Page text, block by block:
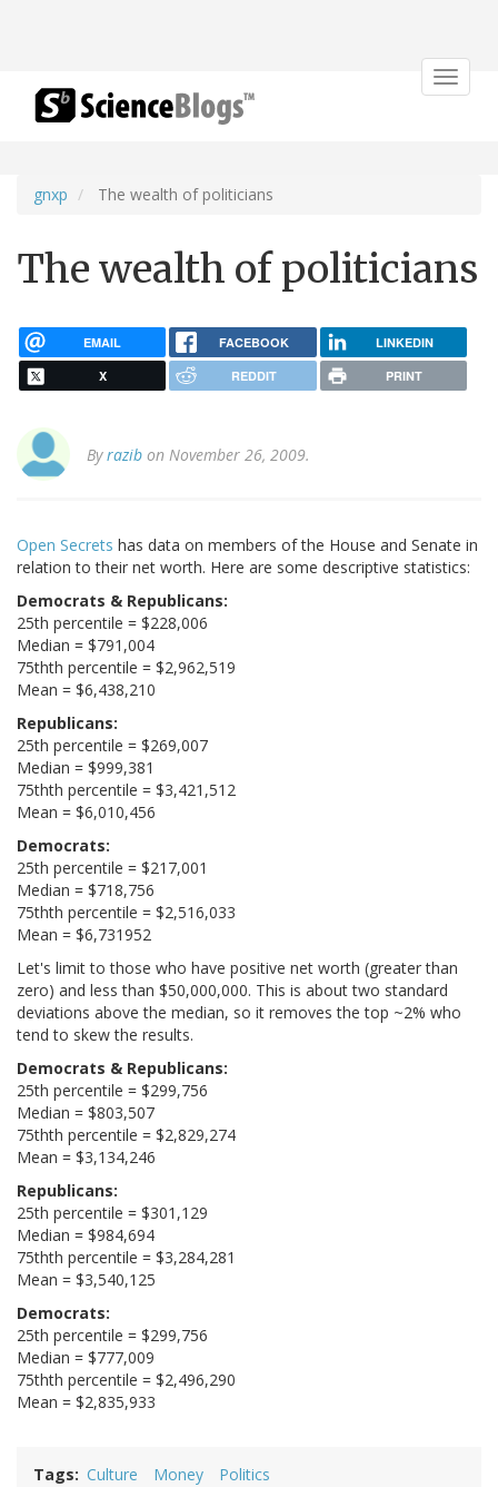
Toggle
gnxp The wealth of politicians
The wealth of politicians
EMAIL FACEBOOK LINKEDIN
X REDDIT PRINT
Byrazib on November 26, 2009.
Open Secrets has data on members of the House and Senate in
relation to their net worth. Here are some descriptive statistics:
Democrats & Republicans:
25th percentile = $228,006
Median = $791,004
75thth percentile = $2,962,519
Mean = $6,438,210
Republicans:
25th percentile = $269,007
Median = $999,381
75thth percentile = $3,421,512
Mean = $6,010,456
Democrats:
25th percentile = $217,001
Median = $718,756
75thth percentile = $2,516,033
Mean = $6,731952
Let's limit to those who have positive net worth (greater than
zero) and less than $50,000,000. This is about two standard
deviations above the median, so it removes the top ~2% who
tend to skew the results.
Democrats & Republicans:
25th percentile = $299,756
Median = $803,507
75thth percentile = $2,829,274
Mean = $3,134,246
Republicans:
25th percentile = $301,129
Median = $984,694
75thth percentile = $3,284,281
Mean = $3,540,125
Democrats:
25th percentile = $299,756
Median = $777,009
75thth percentile = $2,496,290
Mean = $2,835,933
Tags Culture Money Politics